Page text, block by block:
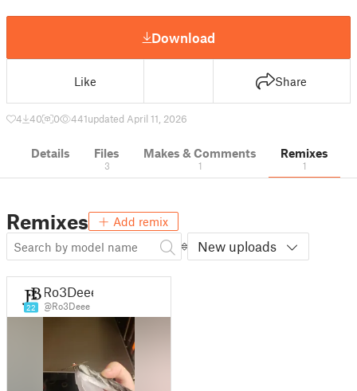
Download
Like Share
4 40 0 441updated April 11, 2026
Details Files
3
Makes & Comments
1
Remixes
1
Remixes Add remix
New uploads
22
Ro3Deee
@Ro3Deee